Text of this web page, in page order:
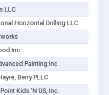
LLC
Horizontal Drilling LLC
Inc
Painting Inc
Berry PLLC
Kids 'N US, Inc.